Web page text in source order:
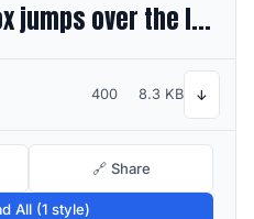
The quick brown fox jumps over the lazy dog
400 8.3 KB ↓
🔗 Share
All (1 style)